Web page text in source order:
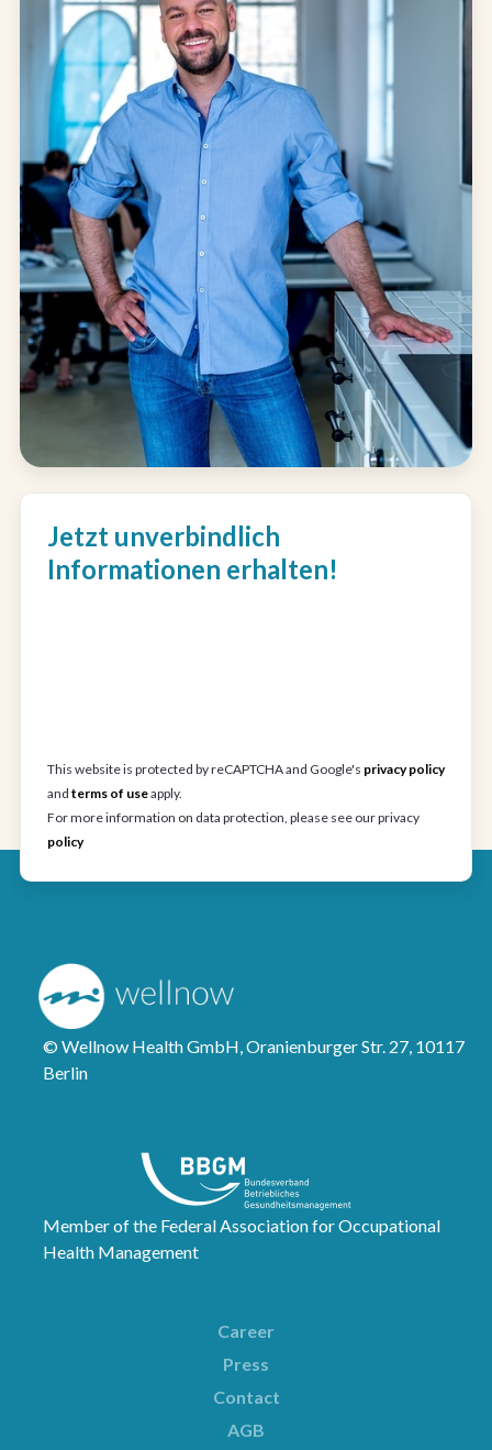
Jetzt unverbindlich
Informationen erhalten!
This website is protected by reCAPTCHA and Google's privacy policy
and terms of useapply.
For more information on data protection, please see our privacy
policy
© Wellnow Health GmbH, Oranienburger Str. 27, 10117
Berlin
Member of the Federal Association for Occupational
Health Management
Career
Press
Contact
AGB